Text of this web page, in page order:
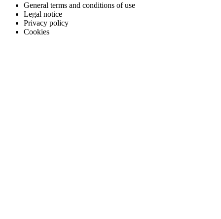
General terms and conditions of use
Legal notice
Privacy policy
Cookies